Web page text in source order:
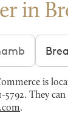
in
Filter
is
5792. They
.